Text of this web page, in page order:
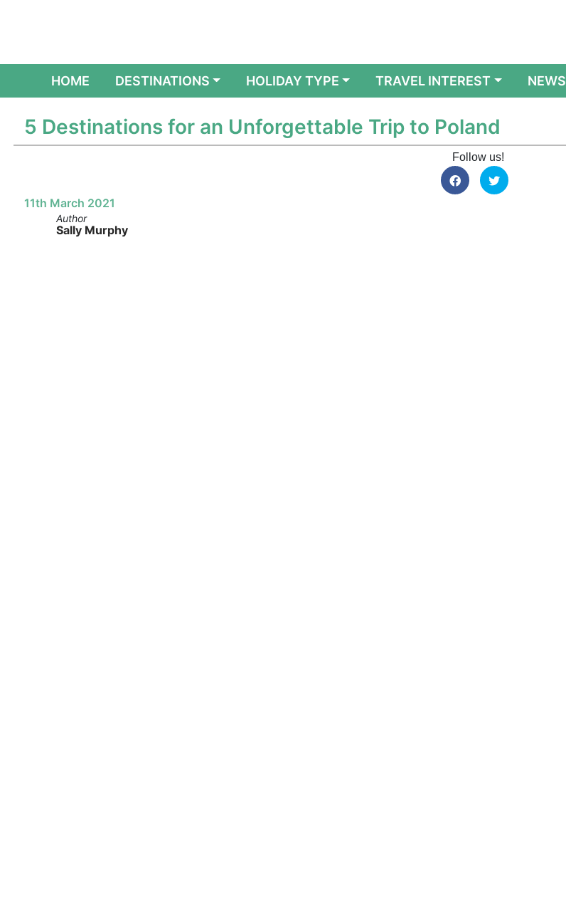
HOME(CURRENT)
DESTINATIONS HOLIDAY TYPE TRAVEL INTEREST NEWS
5 Destinations for an Unforgettable Trip to Poland
Follow us!
11th March 2021
Author
Sally Murphy